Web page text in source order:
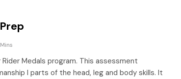
Medals program. This assessment
I parts of the head, leg and body skills. It